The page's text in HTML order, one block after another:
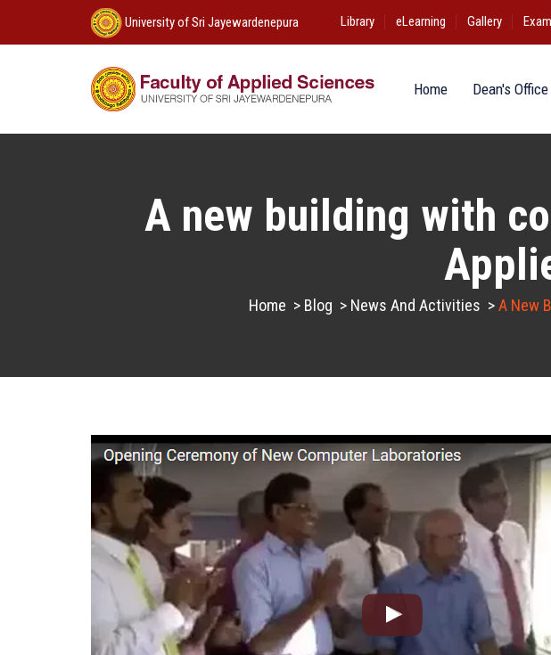
University of Sri Jayewardenepura Library eLearning Gallery
Home Dean's Office
A new building with
Home > Blog > News And Activities >A New